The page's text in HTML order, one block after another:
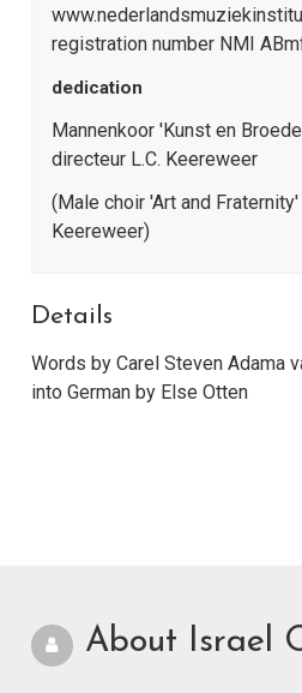
registration number NMI
dedication
Mannenkoor 'Kunst en
directeur L.C. Keereweer
(Male choir 'Art and
Keereweer)
Details
Words by Carel Steven Adama
into German by Else Otten
About Israel